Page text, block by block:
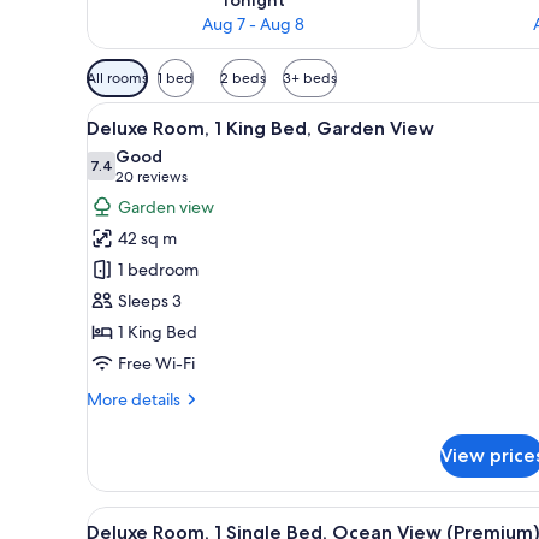
Aug 7 - Aug 8
Available
filters
for
rooms
All rooms 1 bed 2 beds 3+ beds
View
all
photos
for
Deluxe
Room,
King
Bed,
Garden
View
A hotel room with a large
10
Deluxe Room, 1 King Bed, Garden View
7.47.4 out of 10
Good
20 reviews
(20
reviews)
Garden view
42 sq m
1 bedroom
Sleeps 3
1 King Bed
Free Wi-Fi
More details
More
Room,
King
View
View
A hotel room with two beds, a
10
Deluxe Room, 1 Single Bed, Ocean View (Premium)